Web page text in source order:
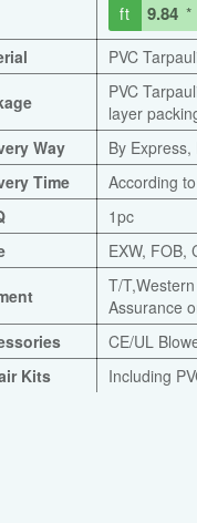
ft
9.84 *
PVC
PVC
layer
Way
By
Time
According
1pc
EXW, FOB,
T/
Assurance
CE/UL
Kits
Including